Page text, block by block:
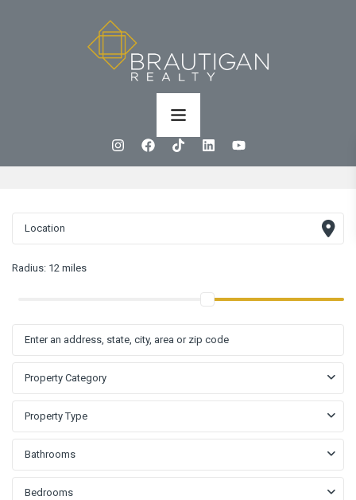
Radius: 12 miles
Property Category
Property Type
Bathrooms
Bedrooms